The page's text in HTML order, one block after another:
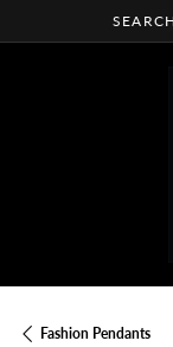
SEARCH
Fashion Pendants